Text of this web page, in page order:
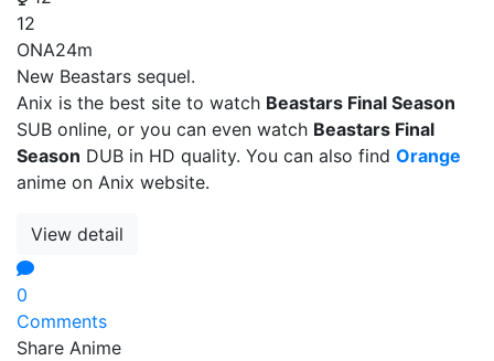
12
ONA24m
New Beastars sequel.
Anix is the best site to watch Beastars Final Season
SUB online, or you can even watch Beastars Final
Season DUB in HD quality. You can also find Orange
anime on Anix website.
View detail
0
Comments
Share Anime